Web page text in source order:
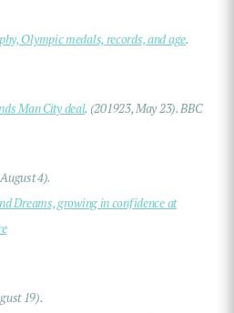
Olympic medals, records, and age.
Man City deal. (201923, May 23). BBC
4).
Dreams, growing in confidence at
19).